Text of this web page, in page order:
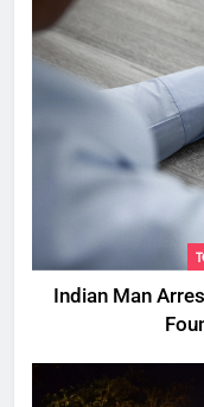
Indian Man